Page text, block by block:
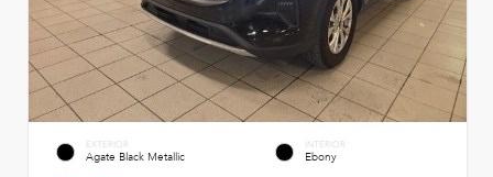
EXTERIOR
Agate Black Metallic
INTERIOR
Ebony